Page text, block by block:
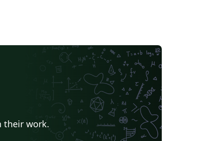
their work.